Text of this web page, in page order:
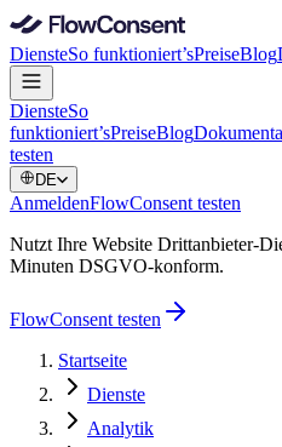
DiensteSo funktioniert’sPreiseBlog
DiensteSo
funktioniert’sPreiseBlog
testen
DE
AnmeldenFlowConsent testen
Nutzt Ihre Website Drittanbieter-
Minuten DSGVO-konform.
FlowConsent testen
Startseite
Dienste
Analytik